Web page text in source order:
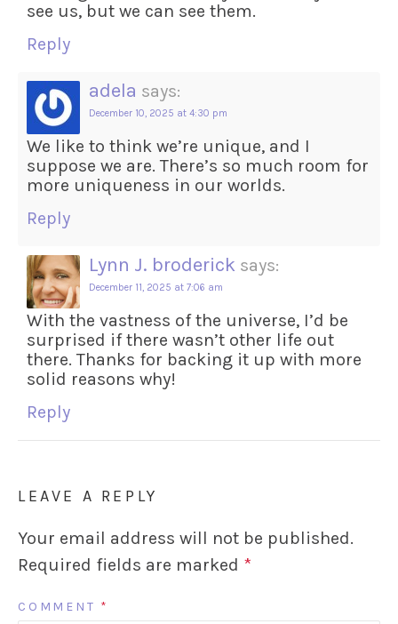
see us, but we can see them.
Reply
adela says:
December 10, 2025 at 4:30 pm
We like to think we’re unique, and I
suppose we are. There’s so much room for
more uniqueness in our worlds.
Reply
Lynn J. broderick says:
December 11, 2025 at 7:06 am
With the vastness of the universe, I’d be
surprised if there wasn’t other life out
there. Thanks for backing it up with more
solid reasons why!
Reply
LEAVE A REPLY
Your email address will not be published.
Required fields are marked *
COMMENT *